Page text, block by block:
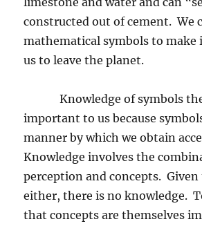
constructed out of cement. We
mathematical symbols to make
us to leave the planet.
Knowledge of symbols
important to us because
manner by which we obtain
Knowledge involves the
perception and concepts. Given
either, there is no knowledge.
that concepts are themselves